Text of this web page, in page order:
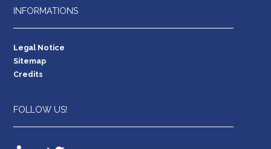
INFORMATIONS
Legal Notice
Sitemap
Credits
FOLLOW US!